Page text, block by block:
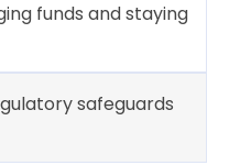
funds and staying
safeguards